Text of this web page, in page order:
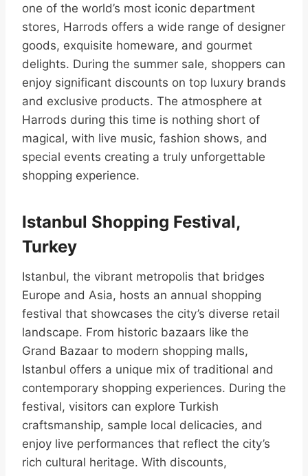
one of the world’s most iconic department
stores, Harrods offers a wide range of designer
goods, exquisite homeware, and gourmet
delights. During the summer sale, shoppers can
enjoy significant discounts on top luxury brands
and exclusive products. The atmosphere at
Harrods during this time is nothing short of
magical, with live music, fashion shows, and
special events creating a truly unforgettable
shopping experience.
Istanbul Shopping Festival,
Turkey
Istanbul, the vibrant metropolis that bridges
Europe and Asia, hosts an annual shopping
festival that showcases the city’s diverse retail
landscape. From historic bazaars like the
Grand Bazaar to modern shopping malls,
Istanbul offers a unique mix of traditional and
contemporary shopping experiences. During the
festival, visitors can explore Turkish
craftsmanship, sample local delicacies, and
enjoy live performances that reflect the city’s
rich cultural heritage. With discounts,